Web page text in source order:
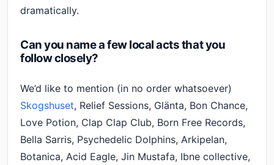
dramatically.
Can you name a few local acts that you
follow closely?
We’d like to mention (in no order whatsoever)
Skogshuset, Relief Sessions, Glänta, Bon Chance,
Love Potion, Clap Clap Club, Born Free Records,
Bella Sarris, Psychedelic Dolphins, Arkipelan,
Botanica, Acid Eagle, Jin Mustafa, Ibne collective,